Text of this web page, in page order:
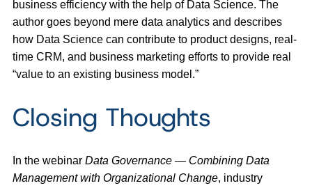
business efficiency with the help of Data Science. The
author goes beyond mere data analytics and describes
how Data Science can contribute to product designs, real-
time CRM, and business marketing efforts to provide real
“value to an existing business model.”
Closing Thoughts
In the webinar Data Governance — Combining Data
Management with Organizational Change, industry